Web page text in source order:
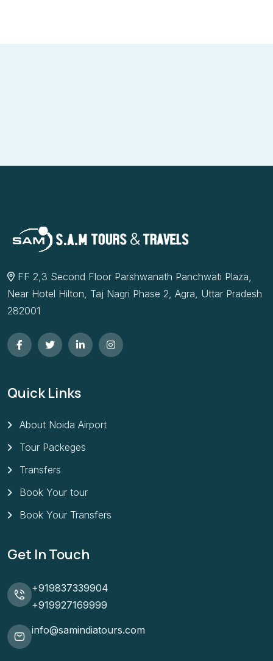
FF 2,3 Second Floor Parshwanath Panchwati Plaza,
Near Hotel Hilton, Taj Nagri Phase 2, Agra, Uttar Pradesh
282001
Quick Links
About Noida Airport
Tour Packeges
Transfers
Book Your tour
Book Your Transfers
Get In Touch
+919837339904
+919927169999
info@samindiatours.com